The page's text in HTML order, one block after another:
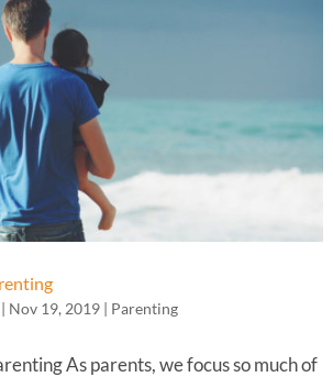
Nov 19, 2019| Parenting
As parents, we focus so much of